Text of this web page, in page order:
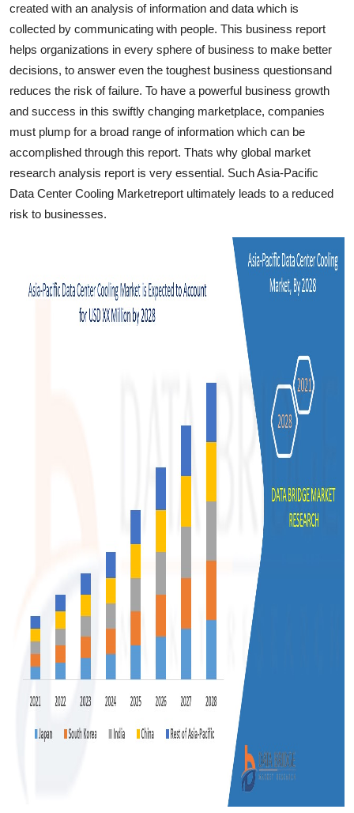
Support Number
created with an analysis of information and data which is
collected by communicating with people. This business report
helps organizations in every sphere of business to make better
decisions, to answer even the toughest business questionsand
reduces the risk of failure. To have a powerful business growth
and success in this swiftly changing marketplace, companies
must plump for a broad range of information which can be
accomplished through this report. Thats why global market
research analysis report is very essential. Such Asia-Pacific
Data Center Cooling Marketreport ultimately leads to a reduced
risk to businesses.